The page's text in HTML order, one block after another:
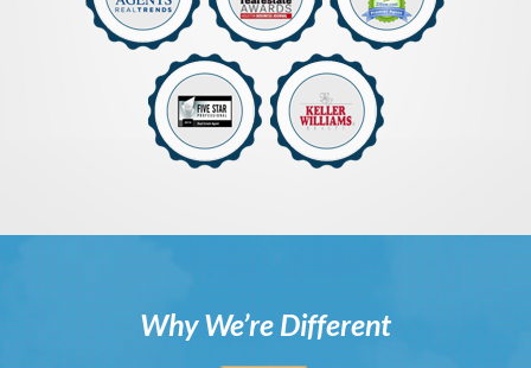
Why We’re Different